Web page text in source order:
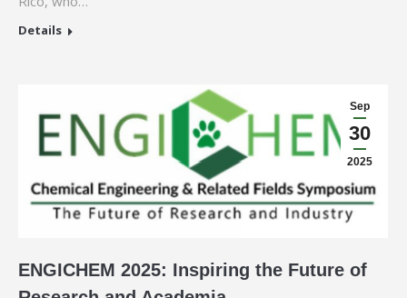
Details
Sep
30
2025
ENGICHEM 2025: Inspiring the Future of